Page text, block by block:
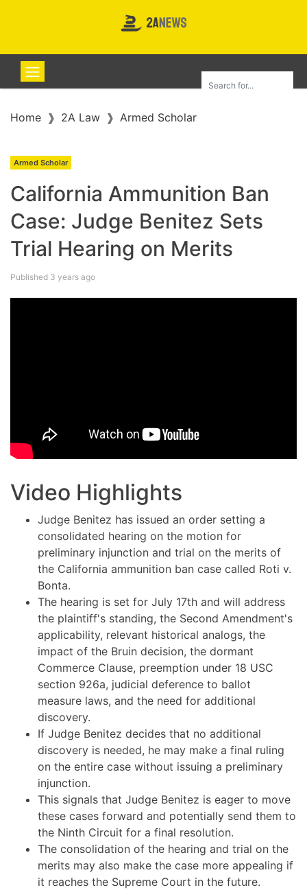
Home 2A Law Armed Scholar
Armed Scholar
California Ammunition Ban
Case: Judge Benitez Sets
Trial Hearing on Merits
Published 3 years ago
Video Highlights
Judge Benitez has issued an order setting a
consolidated hearing on the motion for
preliminary injunction and trial on the merits of
the California ammunition ban case called Roti v.
Bonta.
The hearing is set for July 17th and will address
the plaintiff's standing, the Second Amendment's
applicability, relevant historical analogs, the
impact of the Bruin decision, the dormant
Commerce Clause, preemption under 18 USC
section 926a, judicial deference to ballot
measure laws, and the need for additional
discovery.
If Judge Benitez decides that no additional
discovery is needed, he may make a final ruling
on the entire case without issuing a preliminary
injunction.
This signals that Judge Benitez is eager to move
these cases forward and potentially send them to
the Ninth Circuit for a final resolution.
The consolidation of the hearing and trial on the
merits may also make the case more appealing if
it reaches the Supreme Court in the future.